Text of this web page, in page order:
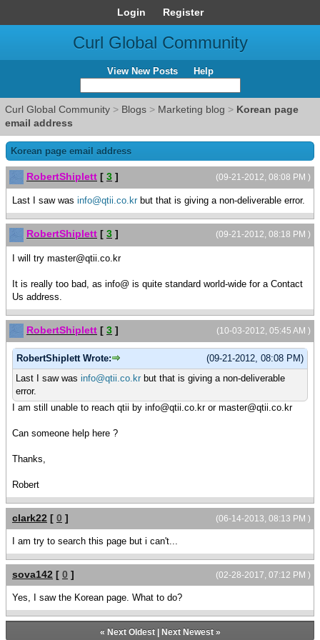
Login Register
Curl Global Community
View New Posts Help
Curl Global Community > Blogs > Marketing blog > Korean page
email address
Korean page email address
(09-21-2012, 08:08 PM )
RobertShiplett [ 3 ]
Last I saw was info@qtii.co.krbut that is giving a non-deliverable error.
(09-21-2012, 08:18 PM )
RobertShiplett [ 3 ]
I will try master@qtii.co.kr
It is really too bad, as info@ is quite standard world-wide for a Contact
Us address.
(10-03-2012, 05:45 AM )
RobertShiplett [ 3 ]
(09-21-2012, 08:08 PM)
RobertShiplett Wrote:
Last I saw was info@qtii.co.kr but that is giving a non-deliverable
error.
I am still unable to reach qtii by info@qtii.co.kr or master@qtii.co.kr
Can someone help here ?
Thanks,
Robert
(06-14-2013, 08:13 PM )
clark22 [ 0 ]
I am try to search this page but i can't...
(02-28-2017, 07:12 PM )
sova142 [ 0 ]
Yes, I saw the Korean page. What to do?
« Next Oldest| Next Newest»